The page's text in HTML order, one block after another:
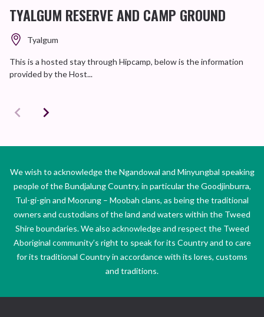
TYALGUM RESERVE AND CAMP GROUND
Tyalgum
This is a hosted stay through Hipcamp, below is the information
provided by the Host...
We wish to acknowledge the Ngandowal and Minyungbal speaking
people of the Bundjalung Country, in particular the Goodjinburra,
Tul-gi-gin and Moorung – Moobah clans, as being the traditional
owners and custodians of the land and waters within the Tweed
Shire boundaries. We also acknowledge and respect the Tweed
Aboriginal community’s right to speak for its Country and to care
for its traditional Country in accordance with its lores, customs
and traditions.